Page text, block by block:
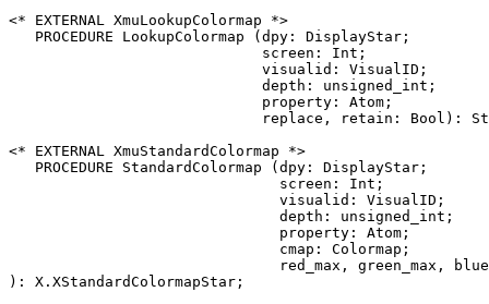
<* EXTERNAL XmuLookupColormap *>
   PROCEDURE LookupColormap (dpy: DisplayStar;
                             screen: Int;
                             visualid: VisualID;
                             depth: unsigned_int;
                             property: Atom;
replace, retain: Bool):
<* EXTERNAL XmuStandardColormap *>
   PROCEDURE StandardColormap (dpy: DisplayStar;
                               screen: Int;
                               visualid: VisualID;
                               depth: unsigned_int;
                               property: Atom;
                               cmap: Colormap;
red_max, green_max,
): X.XStandardColormapStar;